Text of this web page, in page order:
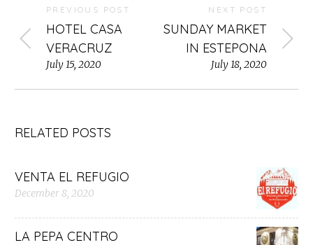
PREVIOUS POST
HOTEL CASA
VERACRUZ
July 15, 2020
NEXT POST
SUNDAY MARKET
IN ESTEPONA
July 18, 2020
RELATED POSTS
VENTA EL REFUGIO
December 8, 2020
LA PEPA CENTRO